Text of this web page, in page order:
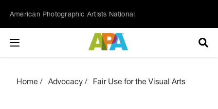
American Photographic Artists National
Home Advocacy Fair Use for the Visual Arts